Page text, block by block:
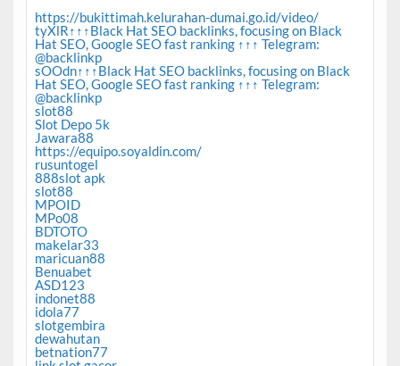
https://bukittimah.kelurahan-dumai.go.id/video/
tyXlR↑↑↑Black Hat SEO backlinks, focusing on Black
Hat SEO, Google SEO fast ranking ↑↑↑ Telegram:
@backlinkp
sOOdn↑↑↑Black Hat SEO backlinks, focusing on Black
Hat SEO, Google SEO fast ranking ↑↑↑ Telegram:
@backlinkp
slot88
Slot Depo 5k
Jawara88
https://equipo.soyaldin.com/
rusuntogel
888slot apk
slot88
MPOID
MPo08
BDTOTO
makelar33
maricuan88
Benuabet
ASD123
indonet88
idola77
slotgembira
dewahutan
betnation77